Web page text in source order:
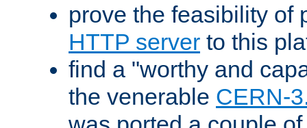
prove the feasibility of
HTTP server to this
find a "worthy and
the venerable CERN-